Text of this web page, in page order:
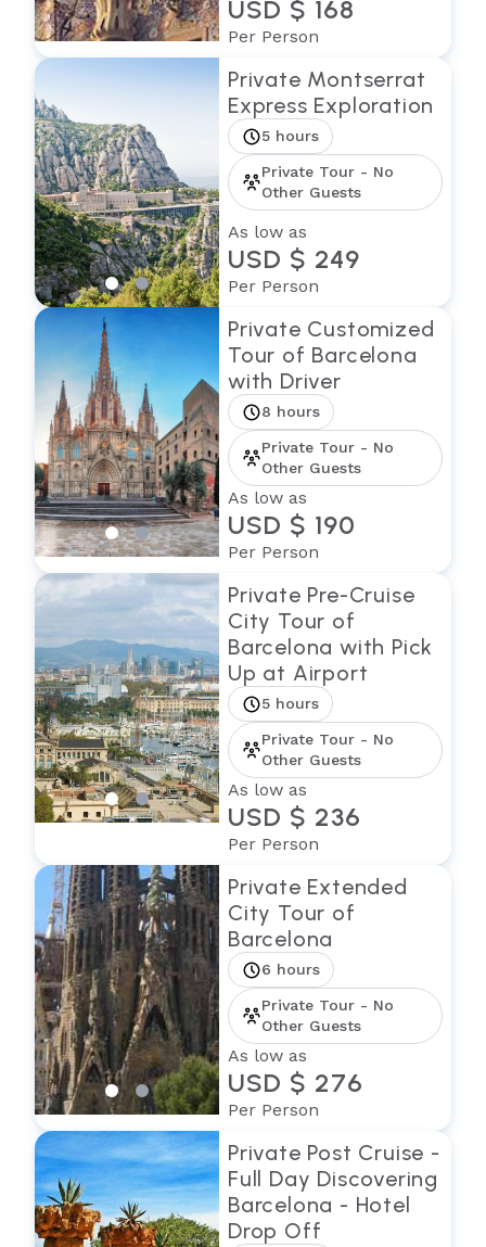
USD $ 168
Per Person
Private Montserrat
Express Exploration
5 hours
Private Tour - No
Other Guests
As low as
USD $ 249
Per Person
Private Customized
Tour of Barcelona
with Driver
8 hours
Private Tour - No
Other Guests
As low as
USD $ 190
Per Person
Private Pre-Cruise
City Tour of
Barcelona with Pick
Up at Airport
5 hours
Private Tour - No
Other Guests
As low as
USD $ 236
Per Person
Private Extended
City Tour of
Barcelona
6 hours
Private Tour - No
Other Guests
As low as
USD $ 276
Per Person
Private Post Cruise -
Full Day Discovering
Barcelona - Hotel
Drop Off